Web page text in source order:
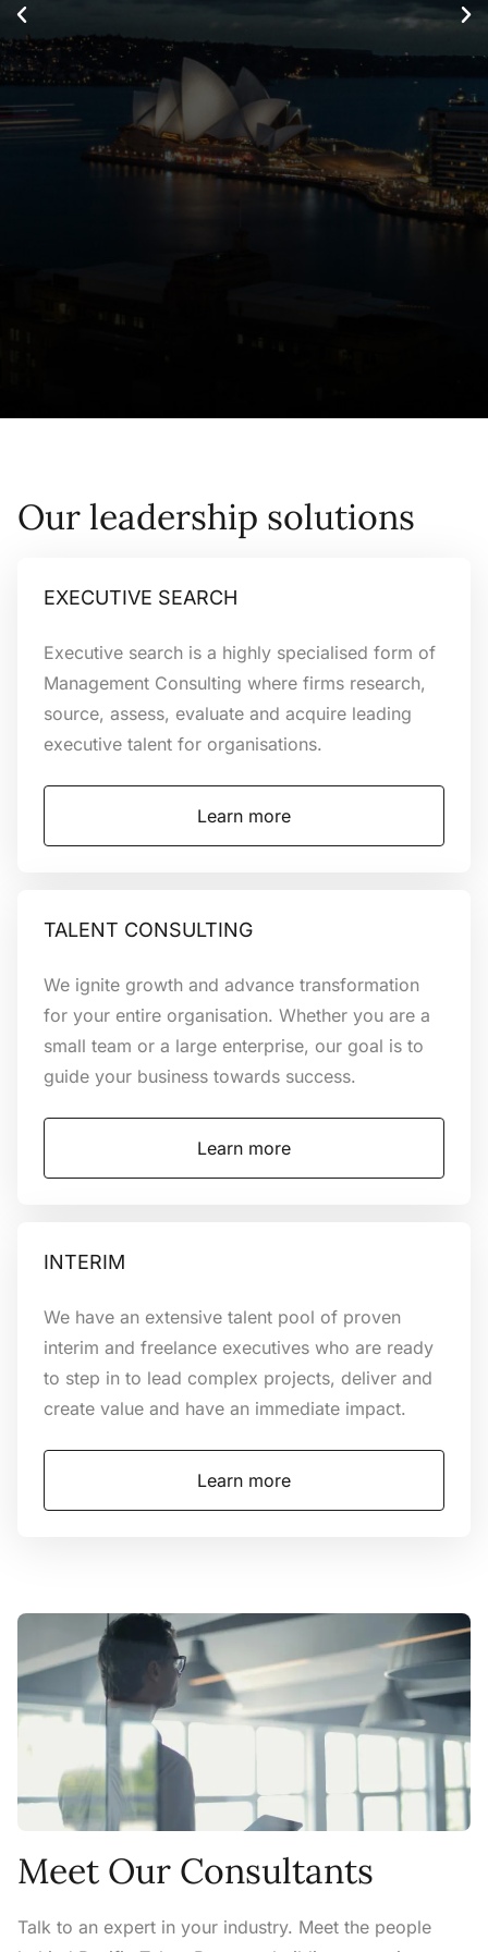
Outstanding
leaders
achieve the
extraordinary
We are a leading specialist Executive
Talent Consultancy providing Executive
Search, Talent
the worlds best and brightest leaders
Discover how
Our leadership solutions
EXECUTIVE SEARCH
Executive search is a highly specialised form of
Management Consulting where firms research,
source, assess, evaluate and acquire leading
executive talent for organisations.
Learn more
TALENT CONSULTING
We ignite growth and advance transformation
for your entire organisation. Whether you are a
small team or a large enterprise, our goal is to
guide your business towards success.
Learn more
INTERIM
We have an extensive talent pool of proven
interim and freelance executives who are ready
to step in to lead complex projects, deliver and
create value and have an immediate impact.
Learn more
Meet Our Consultants
Talk to an expert in your industry. Meet the people